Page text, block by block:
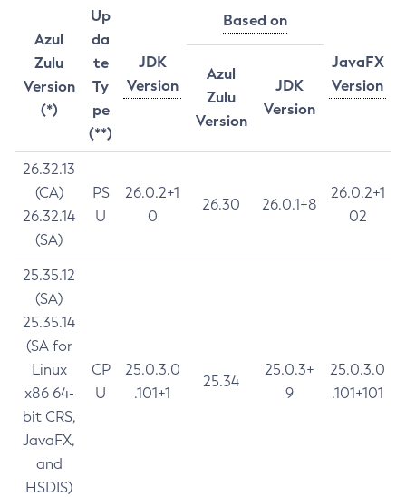
Azul
Zulu
Version
(*)
Up
da
te
Ty
pe
(**)
JDK
Version
Based on
JavaFX
Version
Azul
Zulu
Version
JDK
Version
26.32.13
(CA)
26.32.14
(SA)
PS
U
26.0.2+1
0
26.30 26.0.1+8
26.0.2+1
02
25.35.12
(SA)
25.35.14
(SA for
Linux
x86 64-
bit CRS,
JavaFX,
and
HSDIS)
CP
U
25.0.3.0
.101+1
25.34
25.0.3+
9
25.0.3.0
.101+101